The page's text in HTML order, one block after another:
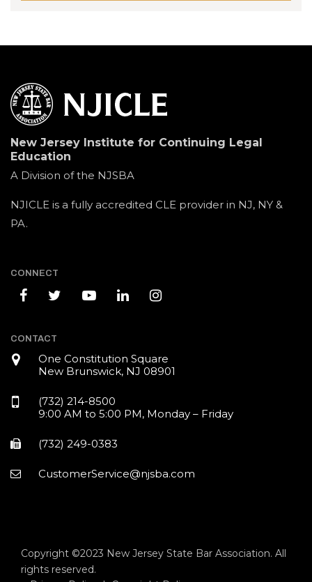
New Jersey Institute for Continuing Legal
Education
A Division of the NJSBA
NJICLE is a fully accredited CLE provider in NJ, NY &
PA.
CONNECT
CONTACT
One Constitution Square
New Brunswick, NJ 08901
(732) 214-8500
9:00 AM to 5:00 PM, Monday – Friday
(732) 249-0383
CustomerService@njsba.com
Copyright ©2023 New Jersey State Bar Association. All
rights reserved.